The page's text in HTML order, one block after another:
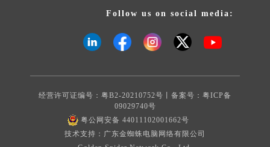
Follow us on social media:
经营许可证编号：粤B2-20210752号丨备案号： 粤ICP备
09029740号
粤公网安备 44011102001662号
技术支持：广东金蜘蛛电脑网络有限公司